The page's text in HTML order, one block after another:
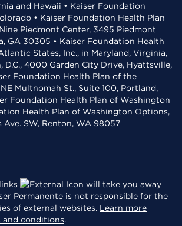
and Hawaii • Kaiser Foundation
• Kaiser Foundation Health Plan
Piedmont Center, 3495 Piedmont
GA 30305 • Kaiser Foundation Health
States, Inc., in Maryland, Virginia,
D.C., 4000 Garden City Drive, Hyattsville,
Foundation Health Plan of the
Multnomah St., Suite 100, Portland,
Foundation Health Plan of Washington
Health Plan of Washington Options,
Ave. SW, Renton, WA 98057
will take you away
Permanente is not responsible for the
of external websites. Learn more
conditions.